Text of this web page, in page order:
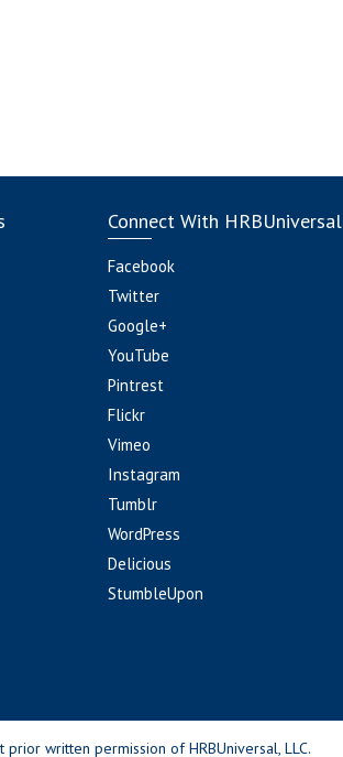
Connect With HRBUniversal
Facebook
Twitter
Google+
YouTube
Pintrest
Flickr
Vimeo
Instagram
Tumblr
WordPress
Delicious
StumbleUpon
written permission of HRBUniversal, LLC.